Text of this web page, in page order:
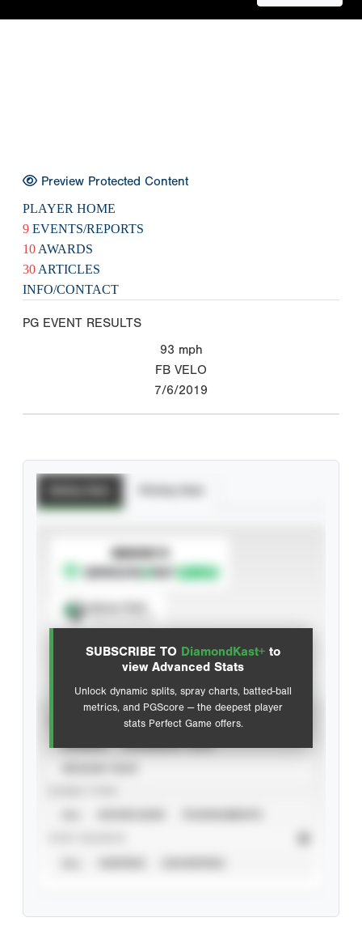
Preview Protected Content
PLAYER HOME
9 EVENTS/REPORTS
10 AWARDS
30 ARTICLES
INFO/CONTACT
PG EVENT RESULTS
93 mph
FB VELO
7/6/2019
SUBSCRIBE TO DiamondKast+ to
view Advanced Stats
Unlock dynamic splits, spray charts, batted-ball
metrics, and PGScore — the deepest player
stats Perfect Game offers.
SUBSCRIBE TO
Advanced Statistics